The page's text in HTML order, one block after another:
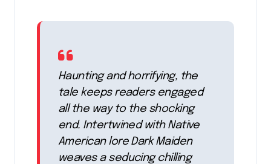
Haunting and horrifying, the
tale keeps readers engaged
all the way to the shocking
end. Intertwined with Native
American lore Dark Maiden
weaves a seducing chilling